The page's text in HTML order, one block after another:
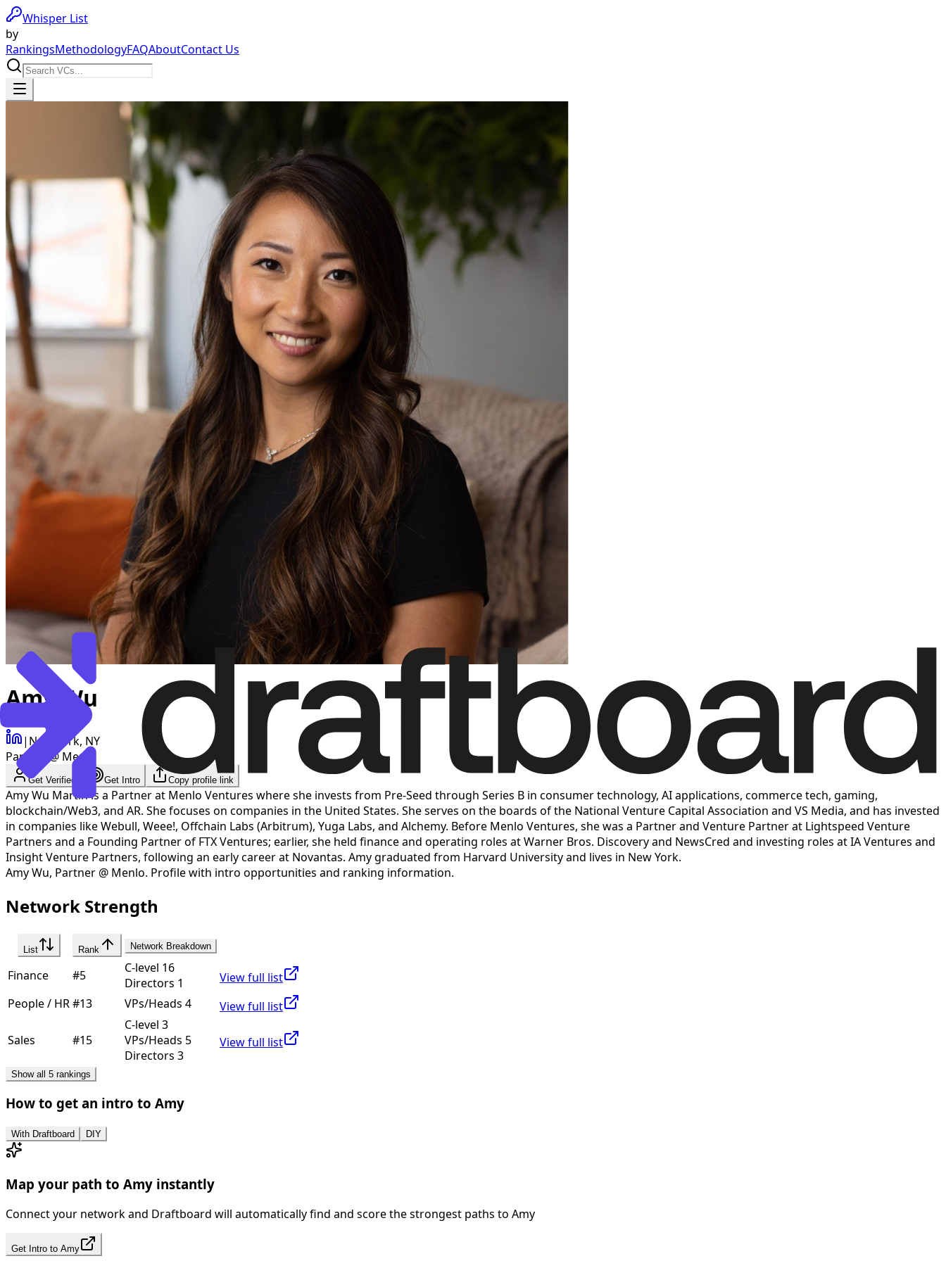
Whisper List
by
RankingsMethodologyFAQAboutContact Us
Amy Wu
| New York, NY
Partner @ Menlo
Get Verified Get Intro Copy profile link
Amy Wu Martin is a Partner at Menlo Ventures where she invests from Pre-Seed through Series B in consumer technology, AI applications, commerce tech, gaming,
blockchain/Web3, and AR. She focuses on companies in the United States. She serves on the boards of the National Venture Capital Association and VS Media, and has invested
in companies like Webull, Weee!, Offchain Labs (Arbitrum), Yuga Labs, and Alchemy. Before Menlo Ventures, she was a Partner and Venture Partner at Lightspeed Venture
Partners and a Founding Partner of FTX Ventures; earlier, she held finance and operating roles at Warner Bros. Discovery and NewsCred and investing roles at IA Ventures and
Insight Venture Partners, following an early career at Novantas. Amy graduated from Harvard University and lives in New York.
Amy Wu, Partner @ Menlo. Profile with intro opportunities and ranking information.
Network Strength
List Rank Network Breakdown
Finance #5
C-level 16
Directors 1
View full list
People / HR#13 VPs/Heads 4 View full list
Sales #15
C-level 3
VPs/Heads 5
Directors 3
View full list
Show all 5 rankings
How to get an intro to Amy
With Draftboard DIY
Map your path to Amy instantly
Connect your network and Draftboard will automatically find and score the strongest paths to Amy
Get Intro to Amy